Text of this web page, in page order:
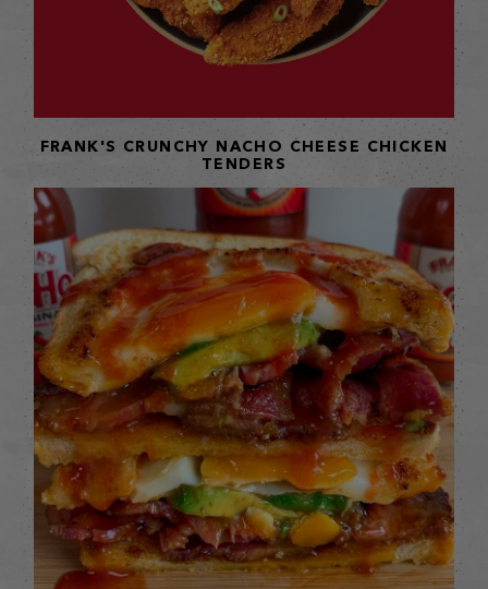
FRANK'S CRUNCHY NACHO CHEESE CHICKEN
TENDERS